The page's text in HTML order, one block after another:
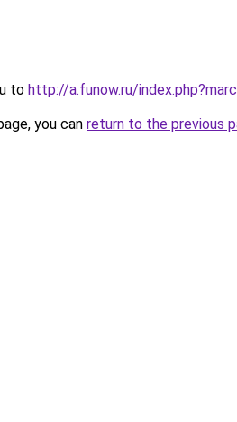
to http://a.funow.ru/
you can return to the previous